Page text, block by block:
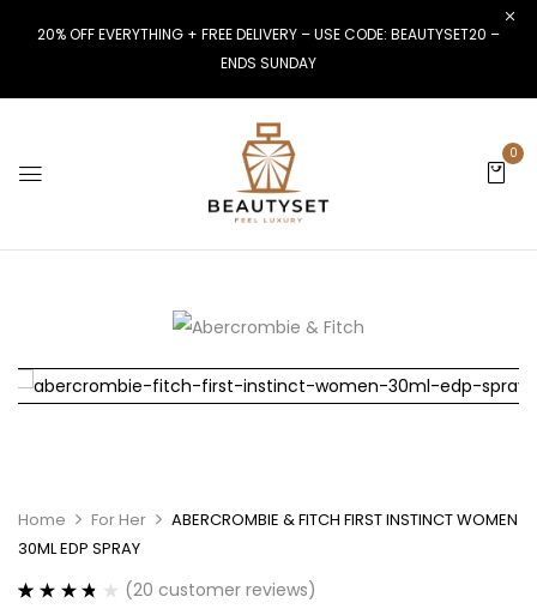
20% OFF EVERYTHING + FREE DELIVERY – USE CODE: BEAUTYSET20 –
ENDS SUNDAY
0
Home For Her
ABERCROMBIE & FITCH FIRST INSTINCT WOMEN
30ML EDP SPRAY
(20 customer reviews)